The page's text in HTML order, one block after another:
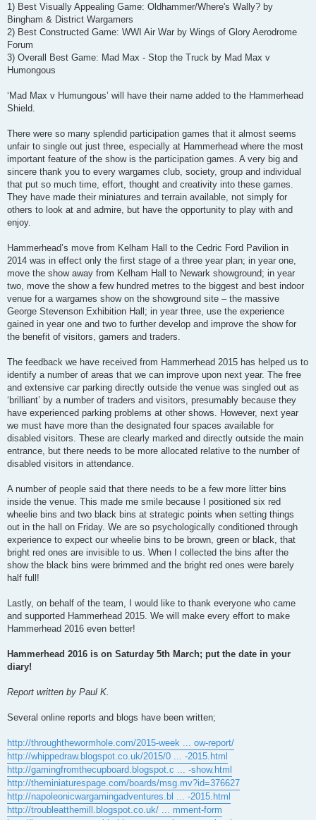
1) Best Visually Appealing Game: Oldhammer/Where's Wally? by
Bingham & District Wargamers
2) Best Constructed Game: WWI Air War by Wings of Glory Aerodrome
Forum
3) Overall Best Game: Mad Max - Stop the Truck by Mad Max v
Humongous
‘Mad Max v Humungous’ will have their name added to the Hammerhead
Shield.
There were so many splendid participation games that it almost seems
unfair to single out just three, especially at Hammerhead where the most
important feature of the show is the participation games. A very big and
sincere thank you to every wargames club, society, group and individual
that put so much time, effort, thought and creativity into these games.
They have made their miniatures and terrain available, not simply for
others to look at and admire, but have the opportunity to play with and
enjoy.
Hammerhead’s move from Kelham Hall to the Cedric Ford Pavilion in
2014 was in effect only the first stage of a three year plan; in year one,
move the show away from Kelham Hall to Newark showground; in year
two, move the show a few hundred metres to the biggest and best indoor
venue for a wargames show on the showground site – the massive
George Stevenson Exhibition Hall; in year three, use the experience
gained in year one and two to further develop and improve the show for
the benefit of visitors, gamers and traders.
The feedback we have received from Hammerhead 2015 has helped us to
identify a number of areas that we can improve upon next year. The free
and extensive car parking directly outside the venue was singled out as
‘brilliant’ by a number of traders and visitors, presumably because they
have experienced parking problems at other shows. However, next year
we must have more than the designated four spaces available for
disabled visitors. These are clearly marked and directly outside the main
entrance, but there needs to be more allocated relative to the number of
disabled visitors in attendance.
A number of people said that there needs to be a few more litter bins
inside the venue. This made me smile because I positioned six red
wheelie bins and two black bins at strategic points when setting things
out in the hall on Friday. We are so psychologically conditioned through
experience to expect our wheelie bins to be brown, green or black, that
bright red ones are invisible to us. When I collected the bins after the
show the black bins were brimmed and the bright red ones were barely
half full!
Lastly, on behalf of the team, I would like to thank everyone who came
and supported Hammerhead 2015. We will make every effort to make
Hammerhead 2016 even better!
Hammerhead 2016 is on Saturday 5th March; put the date in your
diary!
Report written by Paul K.
Several online reports and blogs have been written;
http://throughthewormhole.com/2015-week ... ow-report/
http://whippedraw.blogspot.co.uk/2015/0 ... -2015.html
http://gamingfromthecupboard.blogspot.c ... -show.html
http://theminiaturespage.com/boards/msg.mv?id=376627
http://napoleonicwargamingadventures.bl ... -2015.html
http://troubleatthemill.blogspot.co.uk/ ... mment-form